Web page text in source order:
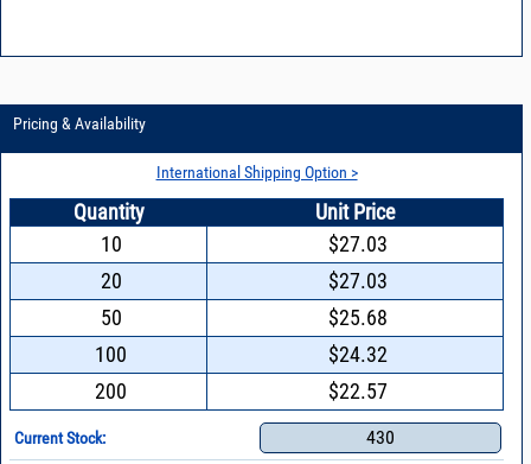
Pricing & Availability
International Shipping Option >
Quantity
Unit Price
10
$27.03
20
$27.03
50
$25.68
100
$24.32
200
$22.57
Current Stock: 430